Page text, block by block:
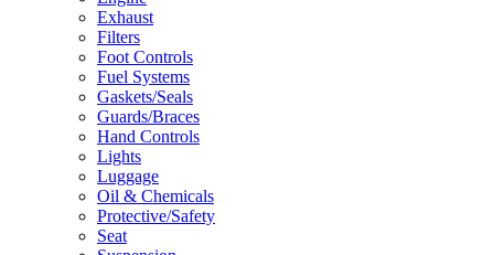
Exhaust
Filters
Foot Controls
Fuel Systems
Gaskets/Seals
Guards/Braces
Hand Controls
Lights
Luggage
Oil & Chemicals
Protective/Safety
Seat